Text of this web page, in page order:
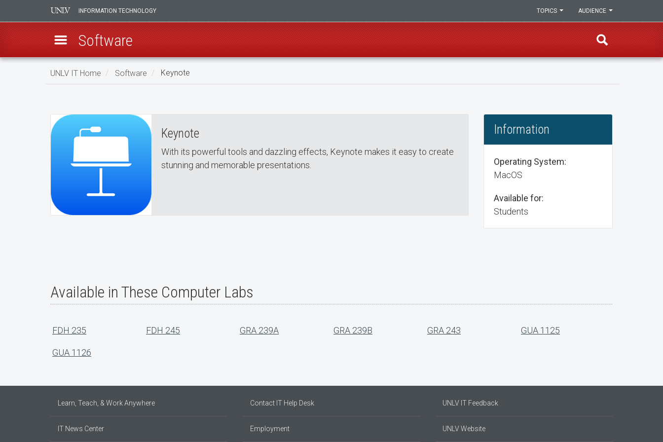
Skip
INFORMATION TECHNOLOGY AUDIENCE
TOPICS
Software
UNLV IT Home Software Keynote
Keynote
With its powerful tools and dazzling effects, Keynote makes it easy to create
stunning and memorable presentations.
Information
Operating System:
MacOS
Available for:
Students
Available in These Computer Labs
FDH 235 FDH 245 GRA 239A GRA 239B GRA 243 GUA 1125
GUA 1126
Learn, Teach, & Work Anywhere
IT News Center
Contact IT Help Desk
Employment
UNLV IT Feedback
UNLV Website